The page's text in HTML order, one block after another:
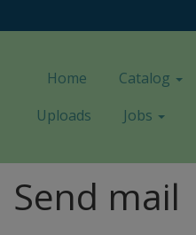
Home Catalog
Uploads
Jobs
Send mail